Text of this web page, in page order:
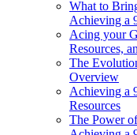
What to
Achieving a
Acing your
Resources,
The
Overview
Achieving a
Resources
The Power